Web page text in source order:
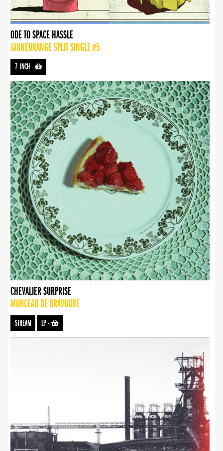
ODE TO SPACE HASSLE
JAUNEORANGE SPLIT SINGLE #5
7-INCH-
CHEVALIER SURPRISE
MORCEAU DE BRAVOURE
STREAM LP-